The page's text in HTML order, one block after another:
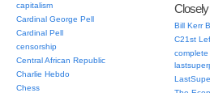
capitalism
Cardinal George Pell
Cardinal Pell
censorship
Central African Republic
Charlie Hebdo
Chess
Bill Kerr
C21st